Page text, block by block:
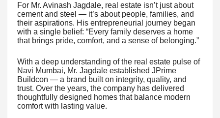
For Mr. Avinash Jagdale, real estate isn’t just about
cement and steel — it’s about people, families, and
their aspirations. His entrepreneurial journey began
with a single belief: “Every family deserves a home
that brings pride, comfort, and a sense of belonging.”
With a deep understanding of the real estate pulse of
Navi Mumbai, Mr. Jagdale established JPrime
Buildcon — a brand built on integrity, quality, and
trust. Over the years, the company has delivered
thoughtfully designed homes that balance modern
comfort with lasting value.